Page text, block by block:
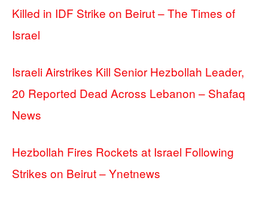
Killed in IDF Strike on Beirut – The Times of
Israel
Israeli Airstrikes Kill Senior Hezbollah Leader,
20 Reported Dead Across Lebanon – Shafaq
News
Hezbollah Fires Rockets at Israel Following
Strikes on Beirut – Ynetnews